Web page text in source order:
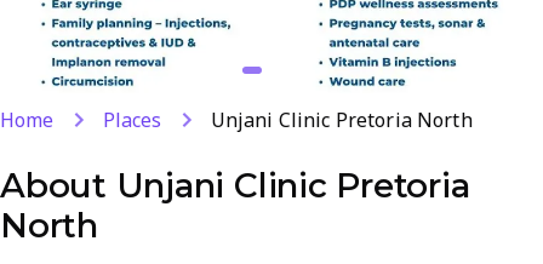
Home Places Unjani Clinic Pretoria North
About Unjani Clinic Pretoria
North